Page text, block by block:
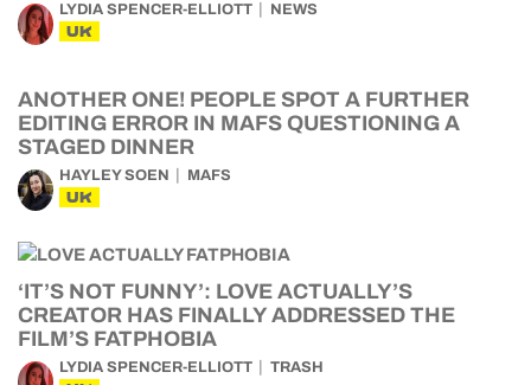
LYDIA SPENCER-ELLIOTT NEWS
UK
ANOTHER ONE! PEOPLE SPOT A FURTHER
EDITING ERROR IN MAFS QUESTIONING A
STAGED DINNER
HAYLEY SOEN MAFS
UK
‘IT’S NOT FUNNY’: LOVE ACTUALLY’S
CREATOR HAS FINALLY ADDRESSED THE
FILM’S FATPHOBIA
LYDIA SPENCER-ELLIOTT TRASH